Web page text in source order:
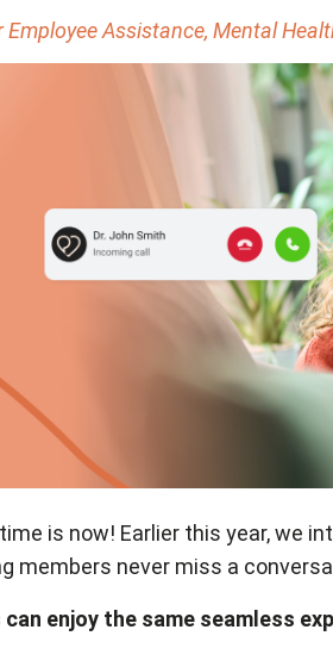
Assistance, Mental
is now! Earlier this year, we
members never miss a
enjoy the same seamless